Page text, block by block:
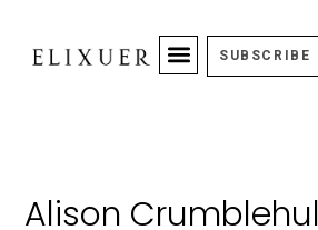
SUBSCRIBE
Alison